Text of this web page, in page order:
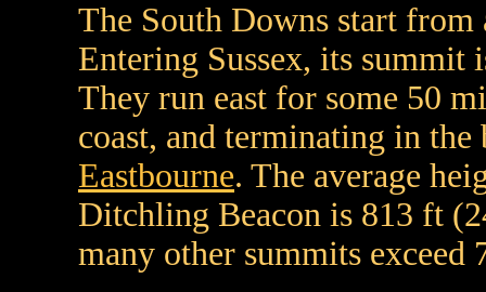
The South Downs start
Entering Sussex, its summit
They run east for some 50
coast, and terminating in
Eastbourne. The average
Ditchling Beacon is 813 ft
many other summits exceed